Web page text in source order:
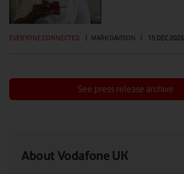
EVERYONE.CONNECTED | MARK DAVISON | 15 DEC 2025
See press release archive
About Vodafone UK